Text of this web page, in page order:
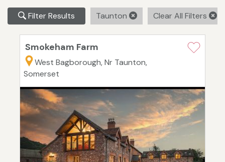
Filter Results Taunton Clear All Filters
Smokeham Farm
West Bagborough, Nr Taunton,
Somerset